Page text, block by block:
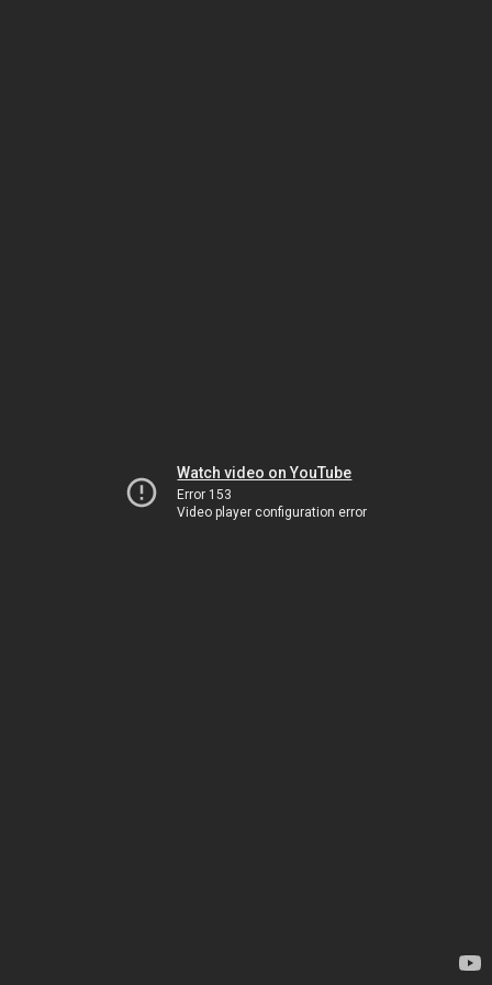
Watch video on YouTube
Error 153
Video player configuration error